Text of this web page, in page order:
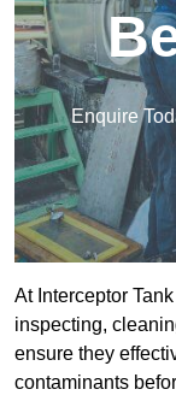
Enquire
At Interceptor
inspecting,
ensure they
contaminants